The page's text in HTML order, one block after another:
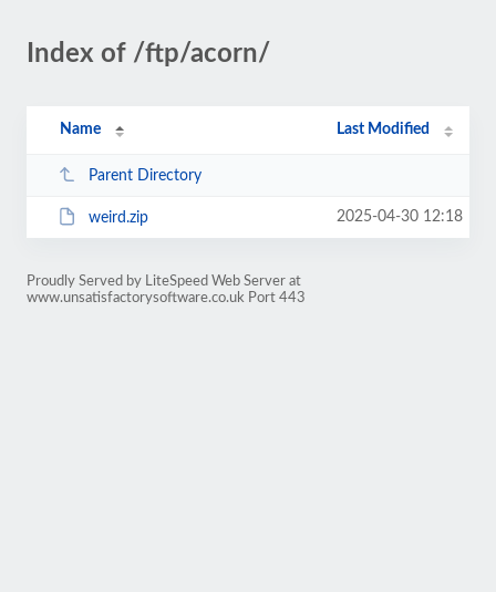
Index of /ftp/acorn/
Name Last Modified
Parent Directory
weird.zip 2025-04-30 12:18
Proudly Served by LiteSpeed Web Server at
www.unsatisfactorysoftware.co.uk Port 443